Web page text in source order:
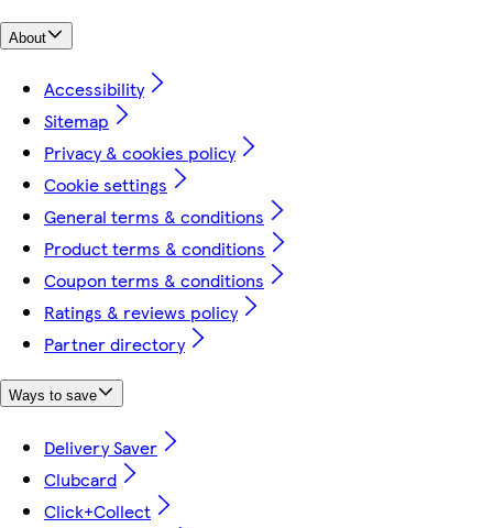
About
Accessibility
Sitemap
Privacy & cookies policy
Cookie settings
General terms & conditions
Product terms & conditions
Coupon terms & conditions
Ratings & reviews policy
Partner directory
Ways to save
Delivery Saver
Clubcard
Click+Collect